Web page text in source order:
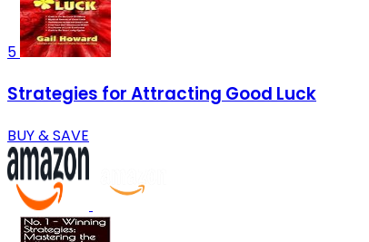
5
Strategies for Attracting Good Luck
BUY & SAVE